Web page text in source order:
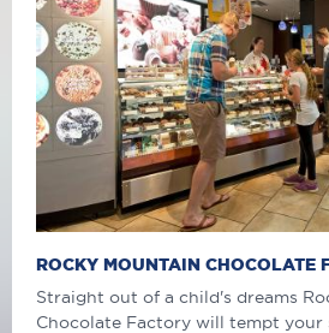
ROCKY MOUNTAIN CHOCOLATE
Straight out of a child's dreams
Chocolate Factory will tempt your